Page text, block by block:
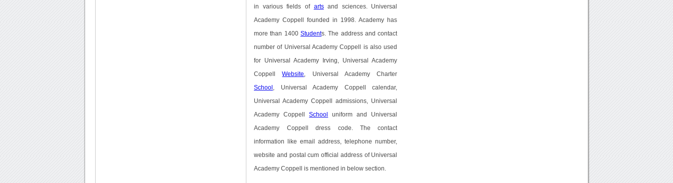
in various fields of artsand sciences. Universal
Academy Coppell founded in 1998. Academy has
more than 1400Students. The address and contact
number of Universal Academy Coppell is also used
for Universal Academy Irving, Universal Academy
CoppellWebsite , Universal Academy Charter
School , Universal Academy Coppell calendar,
Universal Academy Coppell admissions, Universal
Academy CoppellSchool uniform and Universal
Academy Coppell dress code. The contact
information like email address, telephone number,
website and postal cum official address of Universal
Academy Coppell is mentioned in below section.